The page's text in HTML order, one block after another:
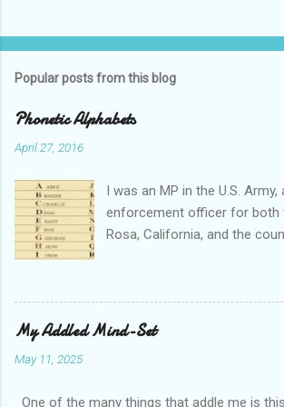
Popular posts from this blog
Phonetic Alphabets
April 27, 2016
I was an MP in the U.S.
enforcement officer for both
Rosa, California, and the
over 30 years in the
still needed to work, so I'm a
private industry. I have a
My Addled Mind-Set
May 11, 2025
One of the many things that addle me is